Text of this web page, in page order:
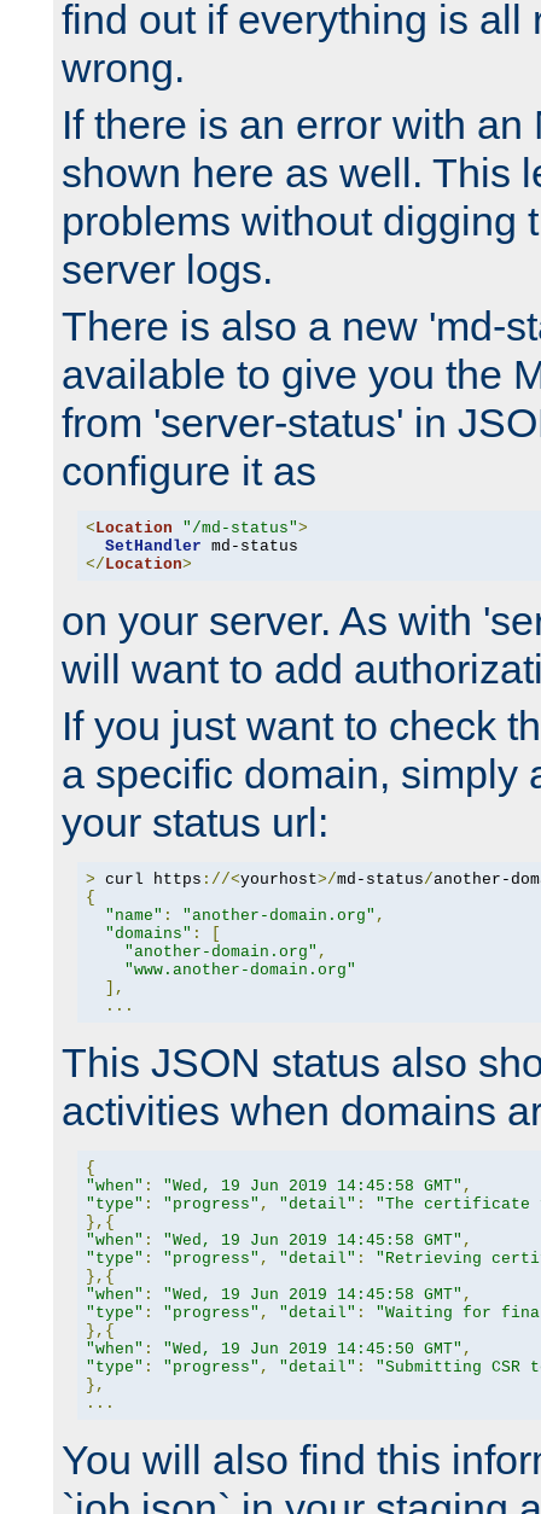
find out if everything is all
wrong.
If there is an error with an
shown here as well. This
problems without digging
server logs.
There is also a new 'md-
available to give you the
from 'server-status' in
configure it as
< Location "/md-status">
SetHandler
</ Location>
on your server. As with
will want to add
If you just want to check
a specific domain, simply
your status url:
> curl https ://<yourhost>/md-status/another-
{
"name" : "another-domain.org" ,
"domains" :
"another-domain.org" ,
"www.another-domain.org"
],
...
This JSON status also
activities when domains
{
"when" : "Wed, 19 Jun 2019 14:45:58 GMT" ,
"type" : "progress" , "detail" :
"The certificate
},{
"when" : "Wed, 19 Jun 2019 14:45:58 GMT" ,
"type" : "progress" , "detail" :
"Retrieving
},{
"when" : "Wed, 19 Jun 2019 14:45:58 GMT" ,
"type" : "progress" , "detail" :
"Waiting for
},{
"when" : "Wed, 19 Jun 2019 14:45:50 GMT" ,
"type" : "progress" , "detail" :
"Submitting CSR
},
...
You will also find this